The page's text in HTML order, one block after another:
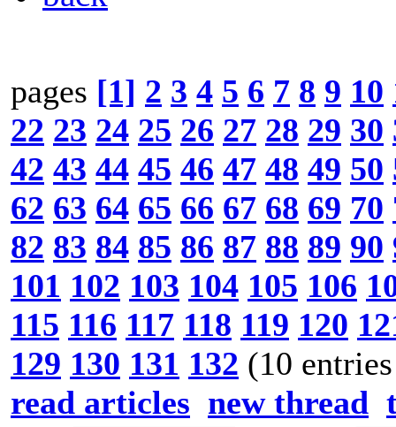
pages [1] 2 3 4 5 6 7 8 9 10
22 23 24 25 26 27 28 29 30
42 43 44 45 46 47 48 49 50
62 63 64 65 66 67 68 69 70
82 83 84 85 86 87 88 89 90
101 102 103 104 105 106
115 116 117 118 119 120
129 130 131 132 (10
read articles new thread